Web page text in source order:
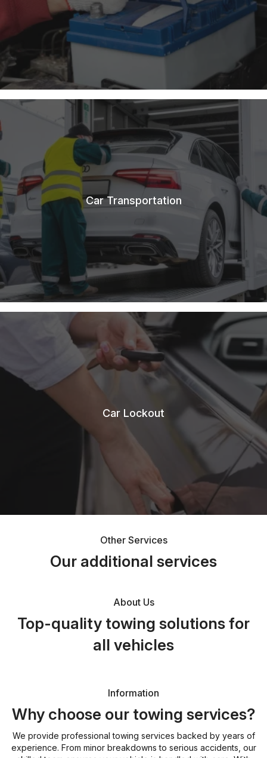
Car Transportation
Car Lockout
Other Services
Our additional services
About Us
Top-quality towing solutions for
all vehicles
Information
Why choose our towing services?
We provide professional towing services backed by years of
experience. From minor breakdowns to serious accidents, our